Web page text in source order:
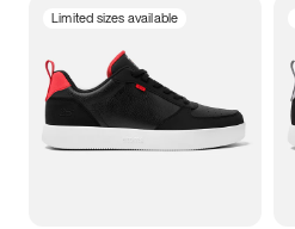
3.5 4 4.5
5.5 6 6.5 7
Limited sizes available